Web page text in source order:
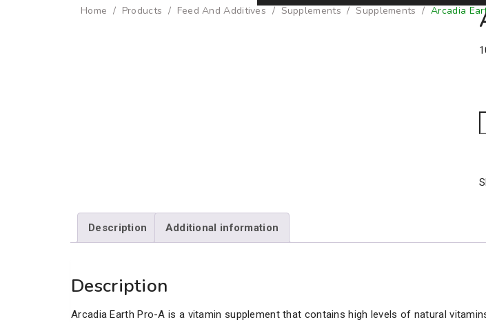
Home / Products / Feed And Additives / Supplements /Supplements /Arcadia
A
Description Additional information
Description
Arcadia Earth Pro-A is a vitamin supplement that contains high levels of natural